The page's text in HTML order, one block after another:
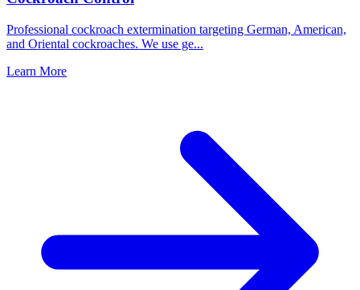
Professional cockroach extermination targeting German, American,
and Oriental cockroaches. We use ge...
Learn More